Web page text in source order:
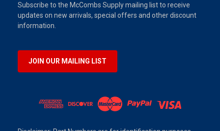
Subscribe to the McCombs Supply mailing list to receive
updates on new arrivals, special offers and other discount
information.
JOIN OUR MAILING LIST